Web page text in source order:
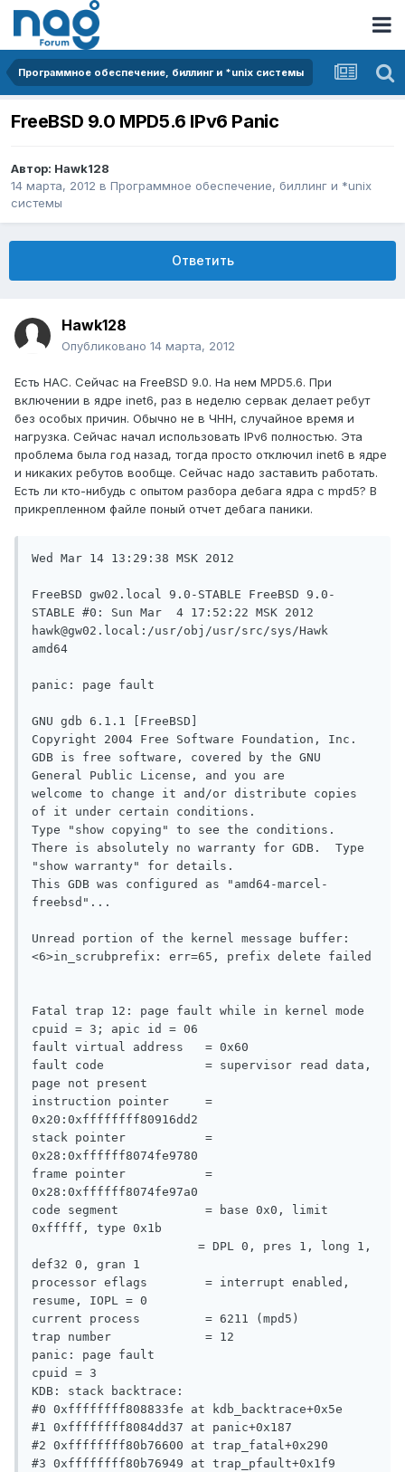
Программное обеспечение, биллинг и *unix системы
FreeBSD 9.0 MPD5.6 IPv6 Panic
Автор: Hawk128
14 марта, 2012 в Программное обеспечение, биллинг и *unix
системы
Ответить
Hawk128
Опубликовано 14 марта, 2012
Есть НАС. Сейчас на FreeBSD 9.0. На нем MPD5.6. При
включении в ядре inet6, раз в неделю сервак делает ребут
без особых причин. Обычно не в ЧНН, случайное время и
нагрузка. Сейчас начал использовать IPv6 полностью. Эта
проблема была год назад, тогда просто отключил inet6 в ядре
и никаких ребутов вообще. Сейчас надо заставить работать.
Есть ли кто-нибудь с опытом разбора дебага ядра с mpd5? В
прикрепленном файле поный отчет дебага паники.
Wed Mar 14 13:29:38 MSK 2012
FreeBSD gw02.local 9.0-STABLE FreeBSD 9.0-
STABLE #0: Sun Mar  4 17:52:22 MSK 2012
hawk@gw02.local:/usr/obj/usr/src/sys/Hawk
amd64
panic: page fault
GNU gdb 6.1.1 [FreeBSD]
Copyright 2004 Free Software Foundation, Inc.
GDB is free software, covered by the GNU
General Public License, and you are
welcome to change it and/or distribute copies
of it under certain conditions.
Type "show copying" to see the conditions.
There is absolutely no warranty for GDB.  Type
"show warranty" for details.
This GDB was configured as "amd64-marcel-
freebsd"...
Unread portion of the kernel message buffer:
<6>in_scrubprefix: err=65, prefix delete failed
Fatal trap 12: page fault while in kernel mode
cpuid = 3; apic id = 06
fault virtual address   = 0x60
fault code              = supervisor read data,
page not present
instruction pointer     =
0x20:0xffffffff80916dd2
stack pointer           =
0x28:0xffffff8074fe9780
frame pointer           =
0x28:0xffffff8074fe97a0
code segment            = base 0x0, limit
0xfffff, type 0x1b
def32 0, gran 1
processor eflags        = interrupt enabled,
resume, IOPL = 0
current process         = 6211 (mpd5)
trap number             = 12
panic: page fault
cpuid = 3
KDB: stack backtrace:
#0 0xffffffff808833fe at kdb_backtrace+0x5e
#1 0xffffffff8084dd37 at panic+0x187
#2 0xffffffff80b76600 at trap_fatal+0x290
#3 0xffffffff80b76949 at trap_pfault+0x1f9